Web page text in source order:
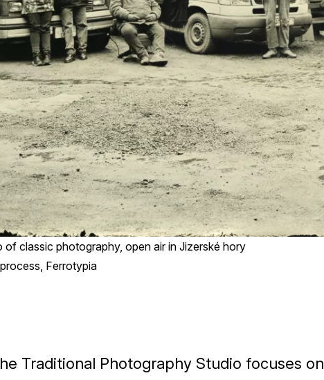
classic photography, open air in Jizerské hory
Ferrotypia
Traditional Photography Studio focuses on